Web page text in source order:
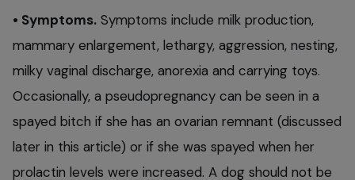
• Symptoms. Symptoms include milk production,
mammary enlargement, lethargy, aggression, nesting,
milky vaginal discharge, anorexia and carrying toys.
Occasionally, a pseudopregnancy can be seen in a
spayed bitch if she has an ovarian remnant (discussed
later in this article) or if she was spayed when her
prolactin levels were increased. A dog should not be